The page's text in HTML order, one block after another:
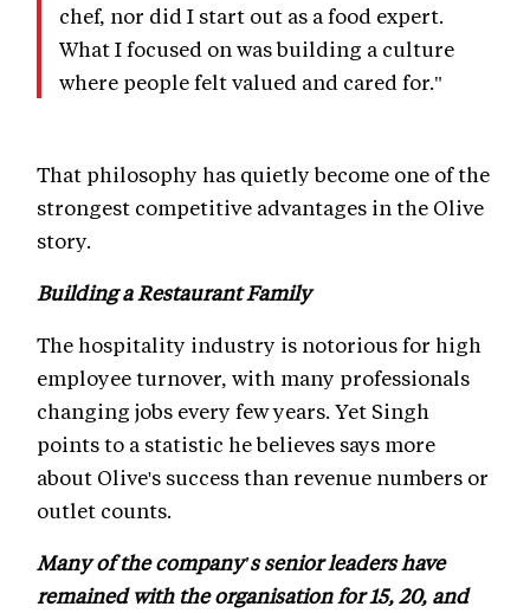
chef, nor did I start out as a food expert.
What I focused on was building a culture
where people felt valued and cared for."
That philosophy has quietly become one of the
strongest competitive advantages in the Olive
story.
Building a Restaurant Family
The hospitality industry is notorious for high
employee turnover, with many professionals
changing jobs every few years. Yet Singh
points to a statistic he believes says more
about Olive's success than revenue numbers or
outlet counts.
Many of the company's senior leaders have
remained with the organisation for 15, 20, and